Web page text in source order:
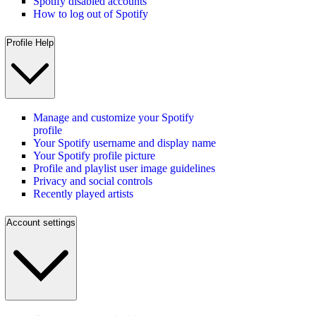
How to log out of Spotify
Profile Help
Manage and customize your Spotify
profile
Your Spotify username and display name
Your Spotify profile picture
Profile and playlist user image guidelines
Privacy and social controls
Recently played artists
Account settings